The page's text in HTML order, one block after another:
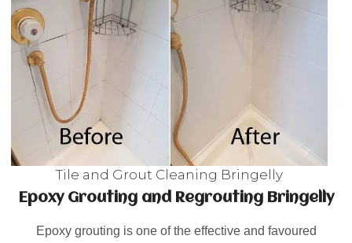
Tile and Grout Cleaning Bringelly
Epoxy Grouting and Regrouting Bringelly
Epoxy grouting is one of the effective and favoured